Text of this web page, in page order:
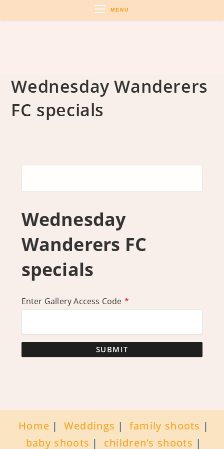
to
MENU
Wednesday Wanderers
FC specials
Wednesday
Wanderers FC
specials
Enter Gallery Access Code *
SUBMIT
Home Weddings
family shoots
baby shoots
children’s shoots